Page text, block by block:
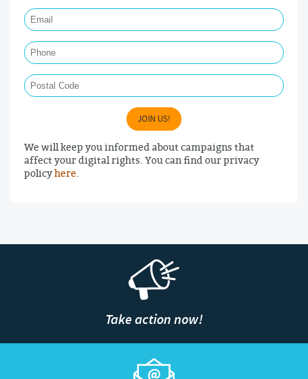
JOIN US!
We will keep you informed about campaigns that
affect your digital rights. You can find our privacy
policyhere.
Take action now!